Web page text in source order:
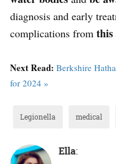
diagnosis and early
complications from this
Next Read: Berkshire
for 2024 »
Legionella medical
Ella: